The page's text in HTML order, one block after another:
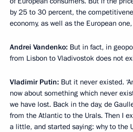
by 25 to 30 percent, the
economy, as well as the European
Andrei Vandenko: But in fact, in
from Lisbon to Vladivostok does not
Vladimir Putin: But it never existed.
now about something which never
we have lost. Back in the day, de
from the Atlantic to the Urals. Then I
a little, and started saying: why to the